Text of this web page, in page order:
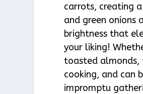
carrots, creating
and green onions
brightness that
your liking!
toasted almonds,
cooking, and can
impromptu